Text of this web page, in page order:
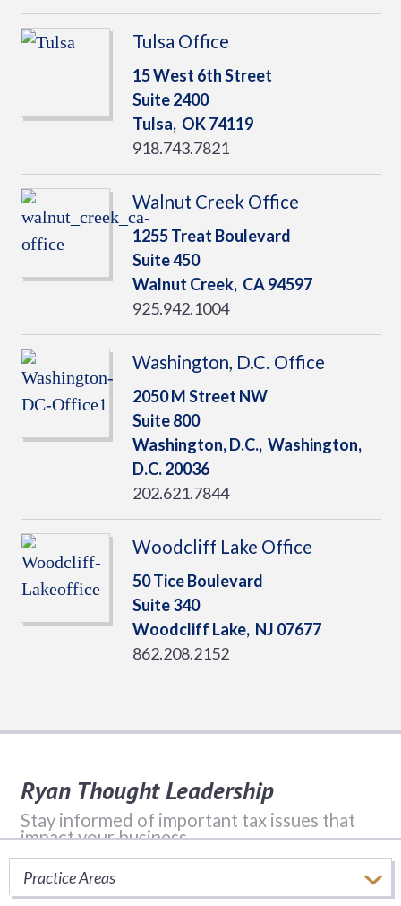
Practice Areas
Tulsa Office
15 West 6th Street
Suite 2400
Tulsa, OK74119
918.743.7821
Walnut Creek Office
1255 Treat Boulevard
Suite 450
Walnut Creek, CA94597
925.942.1004
Washington, D.C. Office
2050 M Street NW
Suite 800
Washington, D.C., Washington,
D.C.20036
202.621.7844
Woodcliff Lake Office
50 Tice Boulevard
Suite 340
Woodcliff Lake, NJ 07677
862.208.2152
Ryan Thought Leadership
Stay informed of important tax issues that
impact your business.
SUBSCRIBE